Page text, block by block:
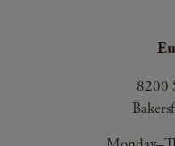
8200